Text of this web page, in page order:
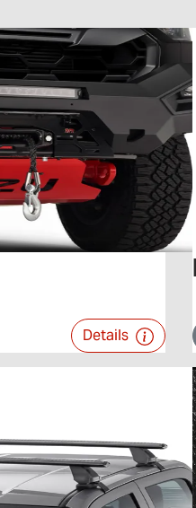
Details